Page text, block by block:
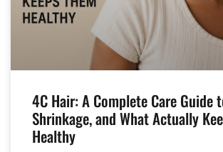
4C Hair: A Complete Care Guide
Shrinkage, and What Actually
Healthy